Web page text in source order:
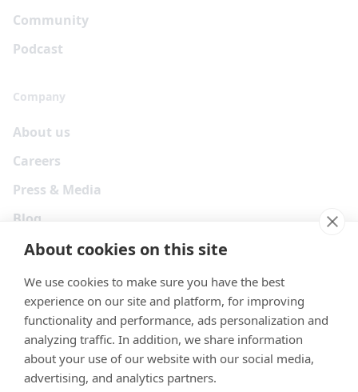
About cookies on this site
We use cookies to make sure you have the best
experience on our site and platform, for improving
functionality and performance, ads personalization and
analyzing traffic. In addition, we share information
about your use of our website with our social media,
advertising, and analytics partners.
Community
Podcast
Company
About us
Careers
Press & Media
Blog